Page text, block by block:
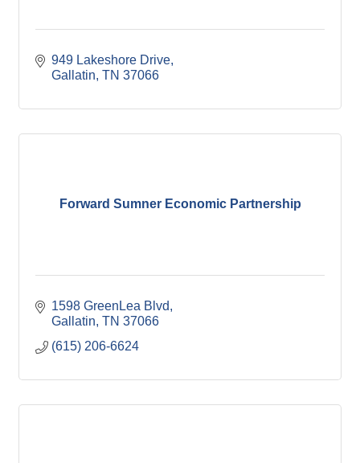
949 Lakeshore Drive
Gallatin TN 37066
Forward Sumner Economic Partnership
1598 GreenLea Blvd
Gallatin TN 37066
(615) 206-6624